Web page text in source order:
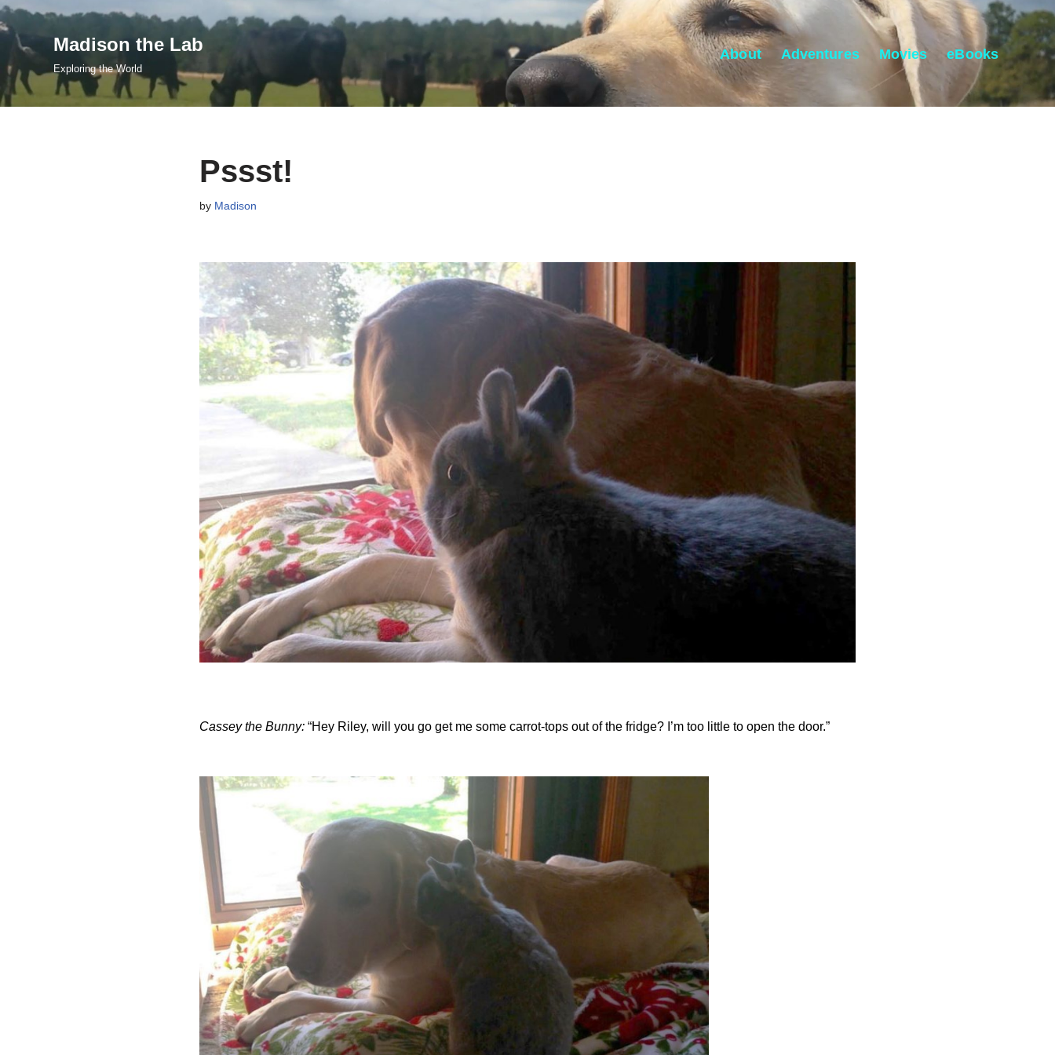
Skip
content
Madison the Lab
Exploring the World
About Adventures Movies eBooks
Pssst!
by Madison
Cassey the Bunny:“Hey Riley, will you go get me some carrot-tops out of the fridge? I’m too little to open the door.”